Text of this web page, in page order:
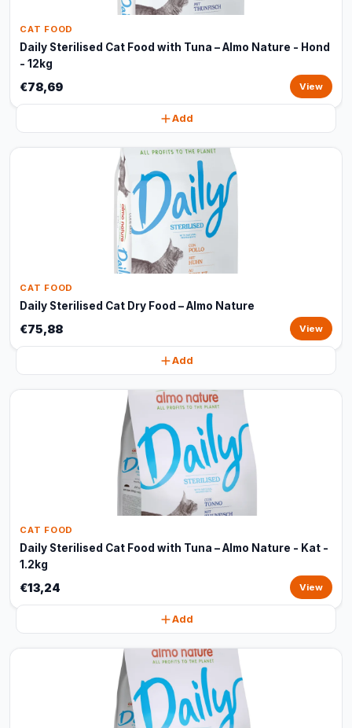
CAT FOOD
Daily Sterilised Cat Food with Tuna – Almo Nature - Hond
- 12kg
€78,69 View
Add
CAT FOOD
Daily Sterilised Cat Dry Food – Almo Nature
€75,88 View
Add
CAT FOOD
Daily Sterilised Cat Food with Tuna – Almo Nature - Kat -
1.2kg
€13,24 View
Add